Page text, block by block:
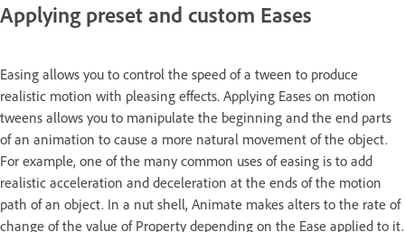
Applying preset and custom Eases
Easing allows you to control the speed of a tween to produce
realistic motion with pleasing effects. Applying Eases on motion
tweens allows you to manipulate the beginning and the end parts
of an animation to cause a more natural movement of the object.
For example, one of the many common uses of easing is to add
realistic acceleration and deceleration at the ends of the motion
path of an object. In a nut shell, Animate makes alters to the rate of
change of the value of Property depending on the Ease applied to it.